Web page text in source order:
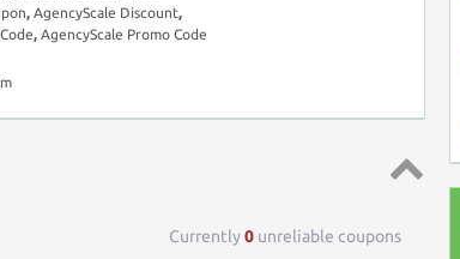
, AgencyScale Discount,
, AgencyScale Promo Code
Currently0 unreliable coupons